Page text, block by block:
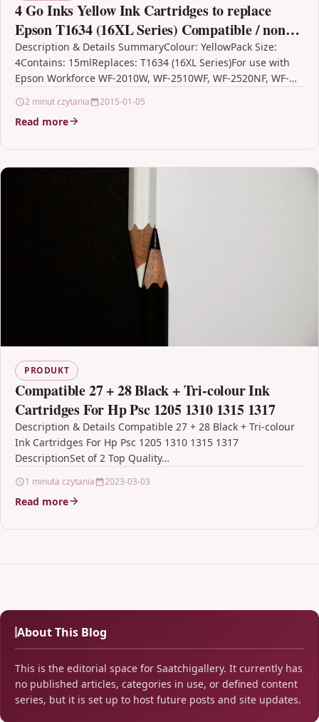
4 Go Inks Yellow Ink Cartridges to replace
Epson T1634 (16XL Series) Compatible / non-
OEM for Epson Workforce Printers
Description & Details SummaryColour: YellowPack Size:
4Contains: 15mlReplaces: T1634 (16XL Series)For use with
Epson Workforce WF-2010W, WF-2510WF, WF-2520NF, WF-
2660DWF, WF-2750DWF,…
2 minut czytania 2015-01-05
Read more
PRODUKT
Compatible 27 + 28 Black + Tri-colour Ink
Cartridges For Hp Psc 1205 1310 1315 1317
Description & Details Compatible 27 + 28 Black + Tri-colour
Ink Cartridges For Hp Psc 1205 1310 1315 1317
DescriptionSet of 2 Top Quality…
1 minuta czytania 2023-03-03
Read more
About This Blog
This is the editorial space for Saatchigallery. It currently has
no published articles, categories in use, or defined content
series, but it is set up to host future posts and site updates.